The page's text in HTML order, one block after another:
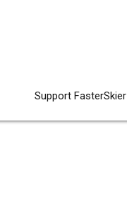
Support FasterSkier